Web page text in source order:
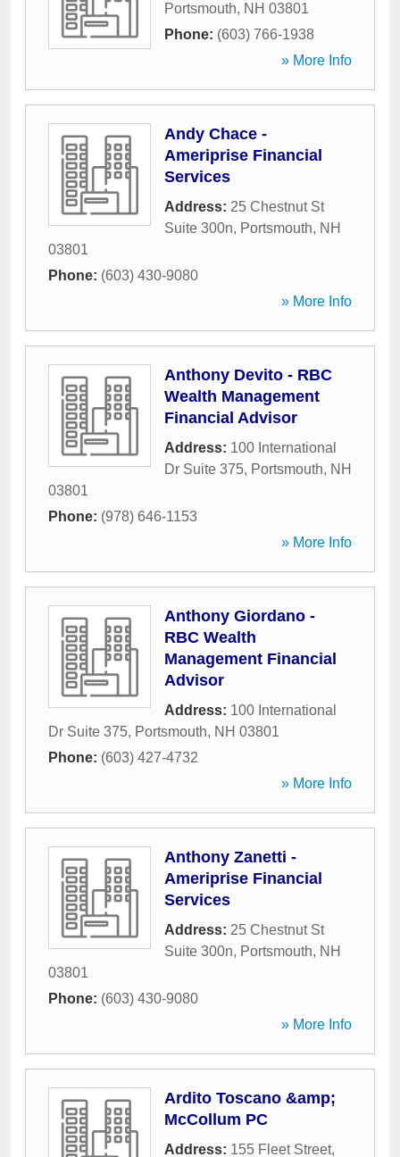
Portsmouth, NH 03801
Phone: (603) 766-1938
» More Info
Andy Chace -
Ameriprise Financial
Services
Address: 25 Chestnut St
Suite 300n, Portsmouth, NH
03801
Phone: (603) 430-9080
» More Info
Anthony Devito - RBC
Wealth Management
Financial Advisor
Address: 100 International
Dr Suite 375, Portsmouth, NH
03801
Phone: (978) 646-1153
» More Info
Anthony Giordano -
RBC Wealth
Management Financial
Advisor
Address: 100 International
Dr Suite 375, Portsmouth, NH 03801
Phone: (603) 427-4732
» More Info
Anthony Zanetti -
Ameriprise Financial
Services
Address: 25 Chestnut St
Suite 300n, Portsmouth, NH
03801
Phone: (603) 430-9080
» More Info
Ardito Toscano &amp;
McCollum PC
Address: 155 Fleet Street,